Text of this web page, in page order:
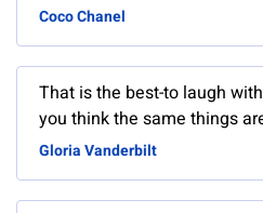
Coco Chanel
That is the best-to laugh
you think the same things
Gloria Vanderbilt